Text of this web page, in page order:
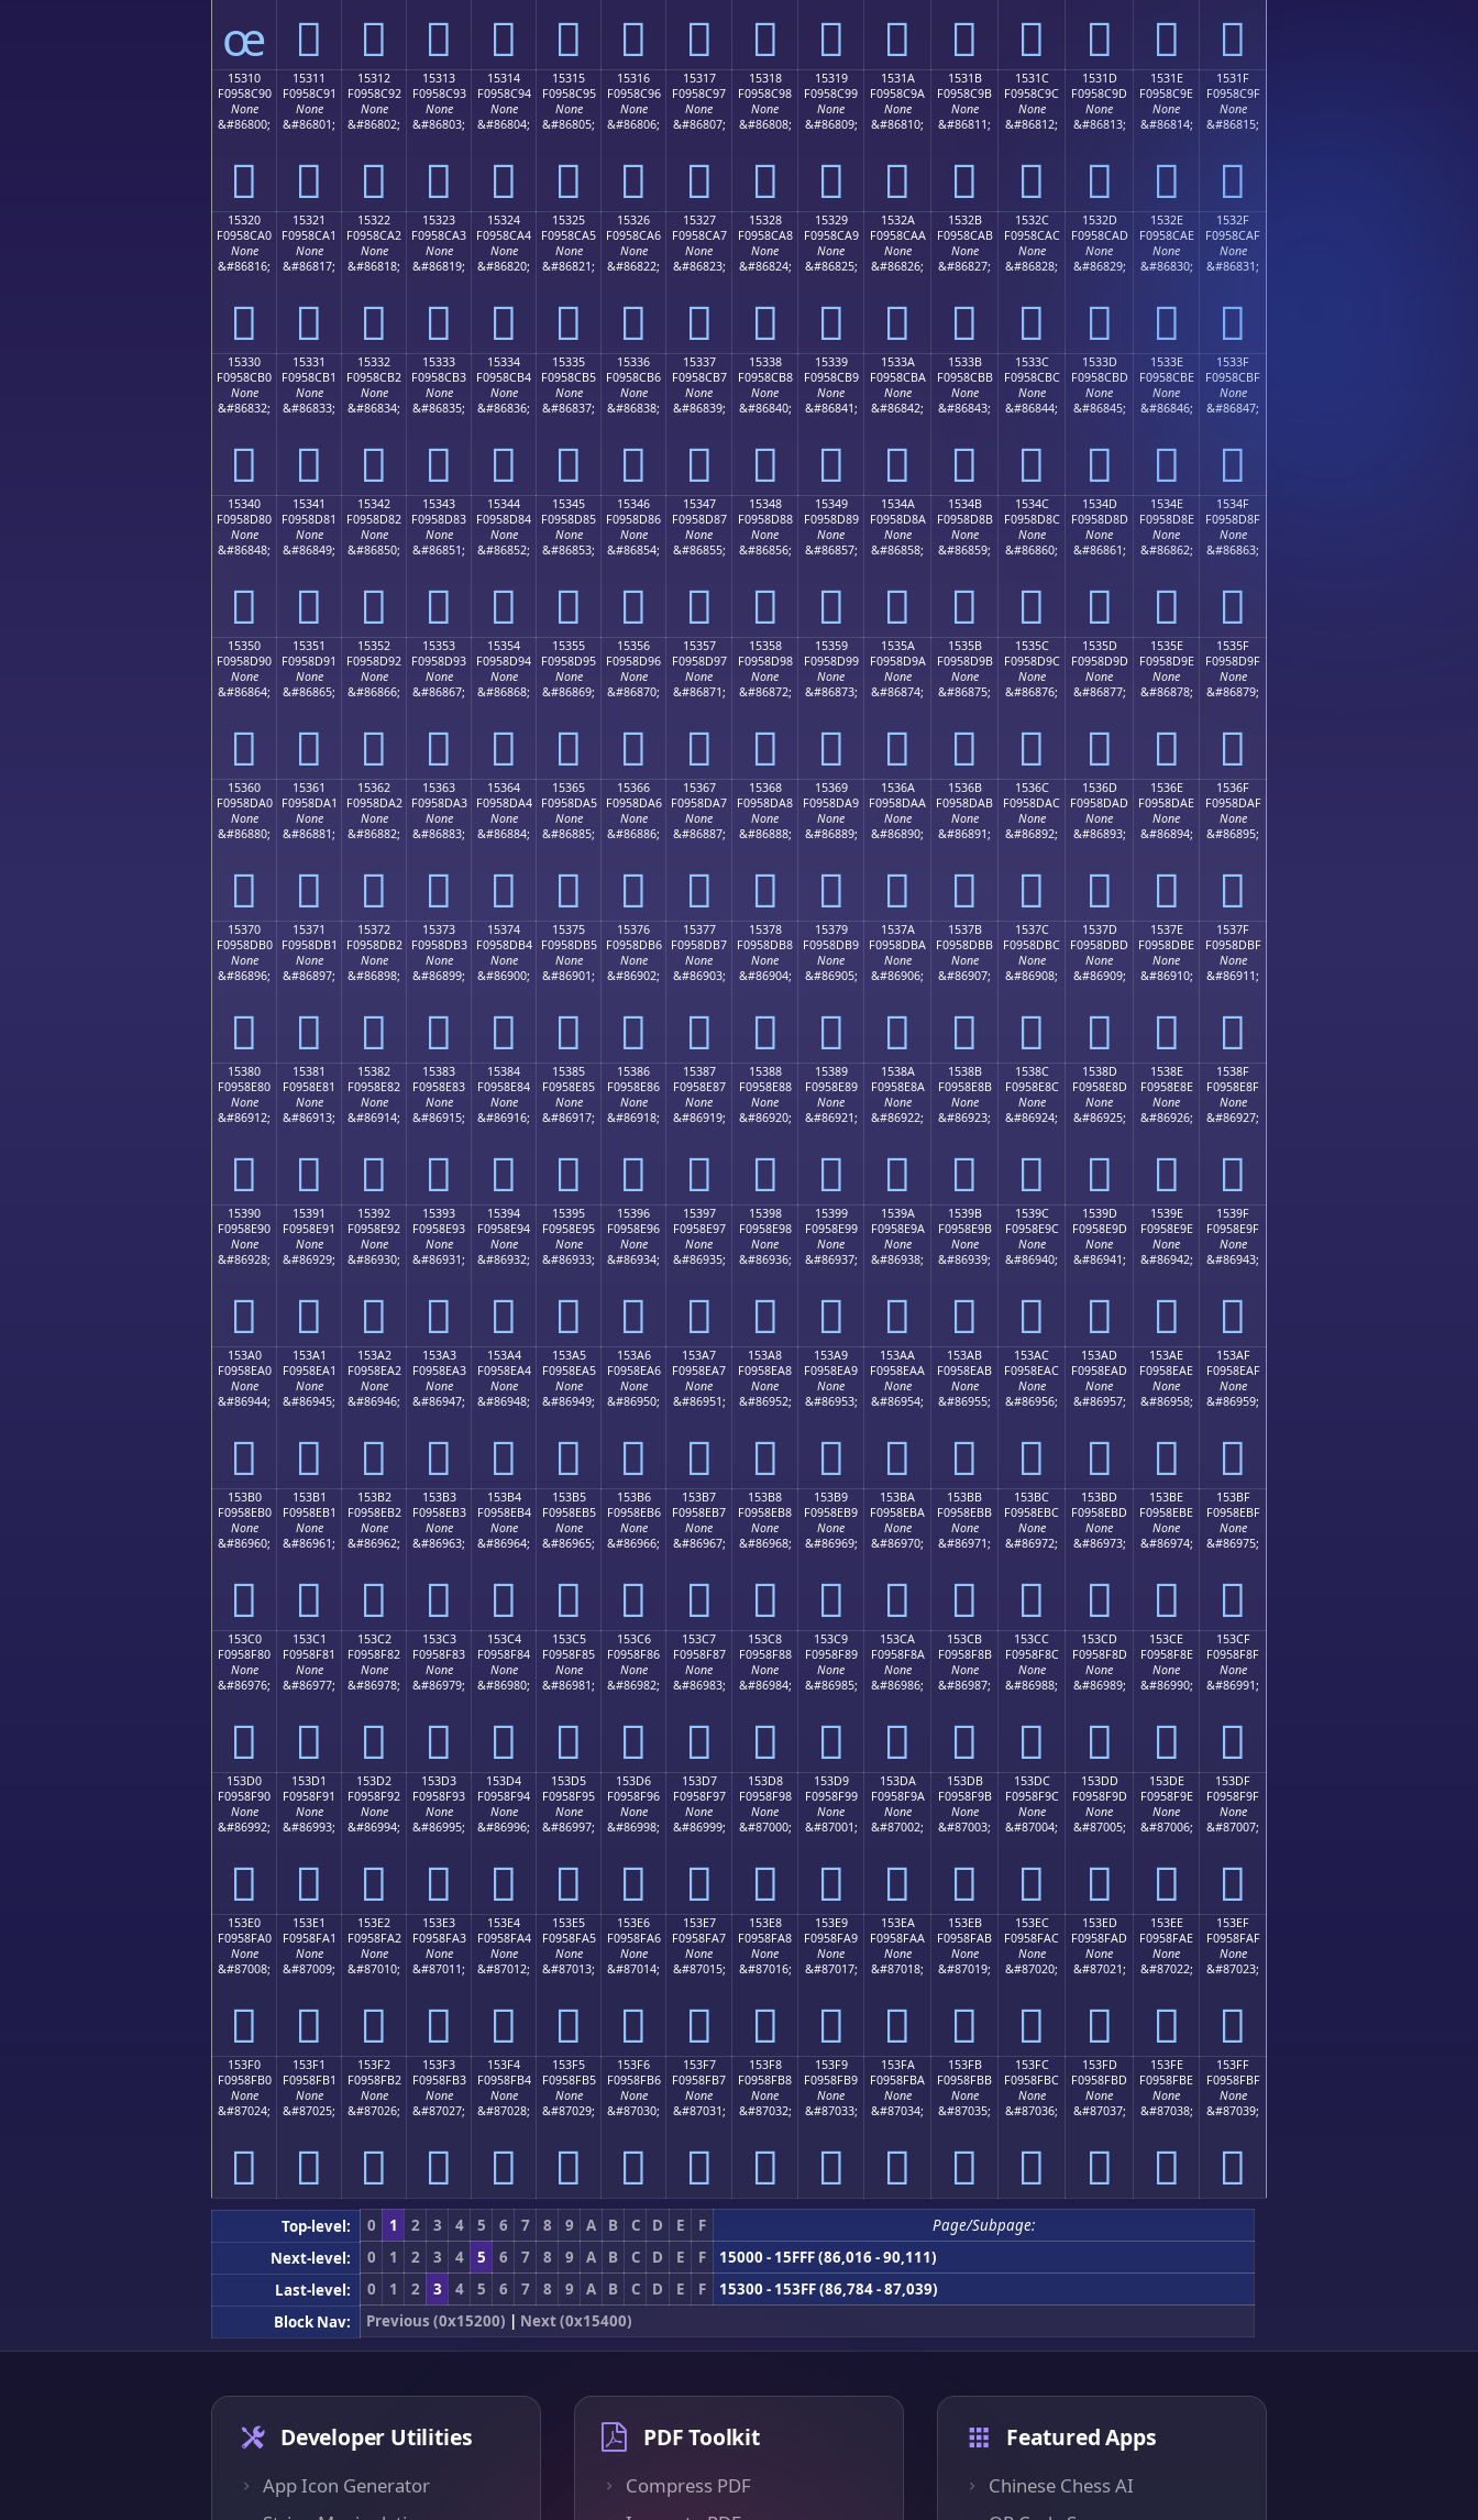
œ 𕌁 𕌂 𕌃 𕌄 𕌅 𕌆 𕌇 𕌈 𕌉 𕌊 𕌋 𕌌 𕌍 𕌎 𕌏
15310
F0958C90
None
&#86800;
𕌐
15311
F0958C91
None
&#86801;
𕌑
15312
F0958C92
None
&#86802;
𕌒
15313
F0958C93
None
&#86803;
𕌓
15314
F0958C94
None
&#86804;
𕌔
15315
F0958C95
None
&#86805;
𕌕
15316
F0958C96
None
&#86806;
𕌖
15317
F0958C97
None
&#86807;
𕌗
15318
F0958C98
None
&#86808;
𕌘
15319
F0958C99
None
&#86809;
𕌙
1531A
F0958C9A
None
&#86810;
𕌚
1531B
F0958C9B
None
&#86811;
𕌛
1531C
F0958C9C
None
&#86812;
𕌜
1531D
F0958C9D
None
&#86813;
𕌝
1531E
F0958C9E
None
&#86814;
𕌞
1531F
F0958C9F
None
&#86815;
𕌟
15320
F0958CA0
None
&#86816;
𕌠
15321
F0958CA1
None
&#86817;
𕌡
15322
F0958CA2
None
&#86818;
𕌢
15323
F0958CA3
None
&#86819;
𕌣
15324
F0958CA4
None
&#86820;
𕌤
15325
F0958CA5
None
&#86821;
𕌥
15326
F0958CA6
None
&#86822;
𕌦
15327
F0958CA7
None
&#86823;
𕌧
15328
F0958CA8
None
&#86824;
𕌨
15329
F0958CA9
None
&#86825;
𕌩
1532A
F0958CAA
None
&#86826;
𕌪
1532B
F0958CAB
None
&#86827;
𕌫
1532C
F0958CAC
None
&#86828;
𕌬
1532D
F0958CAD
None
&#86829;
𕌭
1532E
F0958CAE
None
&#86830;
𕌮
1532F
F0958CAF
None
&#86831;
𕌯
15330
F0958CB0
None
&#86832;
𕌰
15331
F0958CB1
None
&#86833;
𕌱
15332
F0958CB2
None
&#86834;
𕌲
15333
F0958CB3
None
&#86835;
𕌳
15334
F0958CB4
None
&#86836;
𕌴
15335
F0958CB5
None
&#86837;
𕌵
15336
F0958CB6
None
&#86838;
𕌶
15337
F0958CB7
None
&#86839;
𕌷
15338
F0958CB8
None
&#86840;
𕌸
15339
F0958CB9
None
&#86841;
𕌹
1533A
F0958CBA
None
&#86842;
𕌺
1533B
F0958CBB
None
&#86843;
𕌻
1533C
F0958CBC
None
&#86844;
𕌼
1533D
F0958CBD
None
&#86845;
𕌽
1533E
F0958CBE
None
&#86846;
𕌾
1533F
F0958CBF
None
&#86847;
𕌿
15340
F0958D80
None
&#86848;
𕍀
15341
F0958D81
None
&#86849;
𕍁
15342
F0958D82
None
&#86850;
𕍂
15343
F0958D83
None
&#86851;
𕍃
15344
F0958D84
None
&#86852;
𕍄
15345
F0958D85
None
&#86853;
𕍅
15346
F0958D86
None
&#86854;
𕍆
15347
F0958D87
None
&#86855;
𕍇
15348
F0958D88
None
&#86856;
𕍈
15349
F0958D89
None
&#86857;
𕍉
1534A
F0958D8A
None
&#86858;
𕍊
1534B
F0958D8B
None
&#86859;
𕍋
1534C
F0958D8C
None
&#86860;
𕍌
1534D
F0958D8D
None
&#86861;
𕍍
1534E
F0958D8E
None
&#86862;
𕍎
1534F
F0958D8F
None
&#86863;
𕍏
15350
F0958D90
None
&#86864;
𕍐
15351
F0958D91
None
&#86865;
𕍑
15352
F0958D92
None
&#86866;
𕍒
15353
F0958D93
None
&#86867;
𕍓
15354
F0958D94
None
&#86868;
𕍔
15355
F0958D95
None
&#86869;
𕍕
15356
F0958D96
None
&#86870;
𕍖
15357
F0958D97
None
&#86871;
𕍗
15358
F0958D98
None
&#86872;
𕍘
15359
F0958D99
None
&#86873;
𕍙
1535A
F0958D9A
None
&#86874;
𕍚
1535B
F0958D9B
None
&#86875;
𕍛
1535C
F0958D9C
None
&#86876;
𕍜
1535D
F0958D9D
None
&#86877;
𕍝
1535E
F0958D9E
None
&#86878;
𕍞
1535F
F0958D9F
None
&#86879;
𕍟
15360
F0958DA0
None
&#86880;
𕍠
15361
F0958DA1
None
&#86881;
𕍡
15362
F0958DA2
None
&#86882;
𕍢
15363
F0958DA3
None
&#86883;
𕍣
15364
F0958DA4
None
&#86884;
𕍤
15365
F0958DA5
None
&#86885;
𕍥
15366
F0958DA6
None
&#86886;
𕍦
15367
F0958DA7
None
&#86887;
𕍧
15368
F0958DA8
None
&#86888;
𕍨
15369
F0958DA9
None
&#86889;
𕍩
1536A
F0958DAA
None
&#86890;
𕍪
1536B
F0958DAB
None
&#86891;
𕍫
1536C
F0958DAC
None
&#86892;
𕍬
1536D
F0958DAD
None
&#86893;
𕍭
1536E
F0958DAE
None
&#86894;
𕍮
1536F
F0958DAF
None
&#86895;
𕍯
15370
F0958DB0
None
&#86896;
𕍰
15371
F0958DB1
None
&#86897;
𕍱
15372
F0958DB2
None
&#86898;
𕍲
15373
F0958DB3
None
&#86899;
𕍳
15374
F0958DB4
None
&#86900;
𕍴
15375
F0958DB5
None
&#86901;
𕍵
15376
F0958DB6
None
&#86902;
𕍶
15377
F0958DB7
None
&#86903;
𕍷
15378
F0958DB8
None
&#86904;
𕍸
15379
F0958DB9
None
&#86905;
𕍹
1537A
F0958DBA
None
&#86906;
𕍺
1537B
F0958DBB
None
&#86907;
𕍻
1537C
F0958DBC
None
&#86908;
𕍼
1537D
F0958DBD
None
&#86909;
𕍽
1537E
F0958DBE
None
&#86910;
𕍾
1537F
F0958DBF
None
&#86911;
𕍿
15380
F0958E80
None
&#86912;
𕎀
15381
F0958E81
None
&#86913;
𕎁
15382
F0958E82
None
&#86914;
𕎂
15383
F0958E83
None
&#86915;
𕎃
15384
F0958E84
None
&#86916;
𕎄
15385
F0958E85
None
&#86917;
𕎅
15386
F0958E86
None
&#86918;
𕎆
15387
F0958E87
None
&#86919;
𕎇
15388
F0958E88
None
&#86920;
𕎈
15389
F0958E89
None
&#86921;
𕎉
1538A
F0958E8A
None
&#86922;
𕎊
1538B
F0958E8B
None
&#86923;
𕎋
1538C
F0958E8C
None
&#86924;
𕎌
1538D
F0958E8D
None
&#86925;
𕎍
1538E
F0958E8E
None
&#86926;
𕎎
1538F
F0958E8F
None
&#86927;
𕎏
15390
F0958E90
None
&#86928;
𕎐
15391
F0958E91
None
&#86929;
𕎑
15392
F0958E92
None
&#86930;
𕎒
15393
F0958E93
None
&#86931;
𕎓
15394
F0958E94
None
&#86932;
𕎔
15395
F0958E95
None
&#86933;
𕎕
15396
F0958E96
None
&#86934;
𕎖
15397
F0958E97
None
&#86935;
𕎗
15398
F0958E98
None
&#86936;
𕎘
15399
F0958E99
None
&#86937;
𕎙
1539A
F0958E9A
None
&#86938;
𕎚
1539B
F0958E9B
None
&#86939;
𕎛
1539C
F0958E9C
None
&#86940;
𕎜
1539D
F0958E9D
None
&#86941;
𕎝
1539E
F0958E9E
None
&#86942;
𕎞
1539F
F0958E9F
None
&#86943;
𕎟
153A0
F0958EA0
None
&#86944;
𕎠
153A1
F0958EA1
None
&#86945;
𕎡
153A2
F0958EA2
None
&#86946;
𕎢
153A3
F0958EA3
None
&#86947;
𕎣
153A4
F0958EA4
None
&#86948;
𕎤
153A5
F0958EA5
None
&#86949;
𕎥
153A6
F0958EA6
None
&#86950;
𕎦
153A7
F0958EA7
None
&#86951;
𕎧
153A8
F0958EA8
None
&#86952;
𕎨
153A9
F0958EA9
None
&#86953;
𕎩
153AA
F0958EAA
None
&#86954;
𕎪
153AB
F0958EAB
None
&#86955;
𕎫
153AC
F0958EAC
None
&#86956;
𕎬
153AD
F0958EAD
None
&#86957;
𕎭
153AE
F0958EAE
None
&#86958;
𕎮
153AF
F0958EAF
None
&#86959;
𕎯
153B0
F0958EB0
None
&#86960;
𕎰
153B1
F0958EB1
None
&#86961;
𕎱
153B2
F0958EB2
None
&#86962;
𕎲
153B3
F0958EB3
None
&#86963;
𕎳
153B4
F0958EB4
None
&#86964;
𕎴
153B5
F0958EB5
None
&#86965;
𕎵
153B6
F0958EB6
None
&#86966;
𕎶
153B7
F0958EB7
None
&#86967;
𕎷
153B8
F0958EB8
None
&#86968;
𕎸
153B9
F0958EB9
None
&#86969;
𕎹
153BA
F0958EBA
None
&#86970;
𕎺
153BB
F0958EBB
None
&#86971;
𕎻
153BC
F0958EBC
None
&#86972;
𕎼
153BD
F0958EBD
None
&#86973;
𕎽
153BE
F0958EBE
None
&#86974;
𕎾
153BF
F0958EBF
None
&#86975;
𕎿
153C0
F0958F80
None
&#86976;
𕏀
153C1
F0958F81
None
&#86977;
𕏁
153C2
F0958F82
None
&#86978;
𕏂
153C3
F0958F83
None
&#86979;
𕏃
153C4
F0958F84
None
&#86980;
𕏄
153C5
F0958F85
None
&#86981;
𕏅
153C6
F0958F86
None
&#86982;
𕏆
153C7
F0958F87
None
&#86983;
𕏇
153C8
F0958F88
None
&#86984;
𕏈
153C9
F0958F89
None
&#86985;
𕏉
153CA
F0958F8A
None
&#86986;
𕏊
153CB
F0958F8B
None
&#86987;
𕏋
153CC
F0958F8C
None
&#86988;
𕏌
153CD
F0958F8D
None
&#86989;
𕏍
153CE
F0958F8E
None
&#86990;
𕏎
153CF
F0958F8F
None
&#86991;
𕏏
153D0
F0958F90
None
&#86992;
𕏐
153D1
F0958F91
None
&#86993;
𕏑
153D2
F0958F92
None
&#86994;
𕏒
153D3
F0958F93
None
&#86995;
𕏓
153D4
F0958F94
None
&#86996;
𕏔
153D5
F0958F95
None
&#86997;
𕏕
153D6
F0958F96
None
&#86998;
𕏖
153D7
F0958F97
None
&#86999;
𕏗
153D8
F0958F98
None
&#87000;
𕏘
153D9
F0958F99
None
&#87001;
𕏙
153DA
F0958F9A
None
&#87002;
𕏚
153DB
F0958F9B
None
&#87003;
𕏛
153DC
F0958F9C
None
&#87004;
𕏜
153DD
F0958F9D
None
&#87005;
𕏝
153DE
F0958F9E
None
&#87006;
𕏞
153DF
F0958F9F
None
&#87007;
𕏟
153E0
F0958FA0
None
&#87008;
𕏠
153E1
F0958FA1
None
&#87009;
𕏡
153E2
F0958FA2
None
&#87010;
𕏢
153E3
F0958FA3
None
&#87011;
𕏣
153E4
F0958FA4
None
&#87012;
𕏤
153E5
F0958FA5
None
&#87013;
𕏥
153E6
F0958FA6
None
&#87014;
𕏦
153E7
F0958FA7
None
&#87015;
𕏧
153E8
F0958FA8
None
&#87016;
𕏨
153E9
F0958FA9
None
&#87017;
𕏩
153EA
F0958FAA
None
&#87018;
𕏪
153EB
F0958FAB
None
&#87019;
𕏫
153EC
F0958FAC
None
&#87020;
𕏬
153ED
F0958FAD
None
&#87021;
𕏭
153EE
F0958FAE
None
&#87022;
𕏮
153EF
F0958FAF
None
&#87023;
𕏯
153F0
F0958FB0
None
&#87024;
𕏰
153F1
F0958FB1
None
&#87025;
𕏱
153F2
F0958FB2
None
&#87026;
𕏲
153F3
F0958FB3
None
&#87027;
𕏳
153F4
F0958FB4
None
&#87028;
𕏴
153F5
F0958FB5
None
&#87029;
𕏵
153F6
F0958FB6
None
&#87030;
𕏶
153F7
F0958FB7
None
&#87031;
𕏷
153F8
F0958FB8
None
&#87032;
𕏸
153F9
F0958FB9
None
&#87033;
𕏹
153FA
F0958FBA
None
&#87034;
𕏺
153FB
F0958FBB
None
&#87035;
𕏻
153FC
F0958FBC
None
&#87036;
𕏼
153FD
F0958FBD
None
&#87037;
𕏽
153FE
F0958FBE
None
&#87038;
𕏾
153FF
F0958FBF
None
&#87039;
𕏿
Top-level: 0 1 2 3 4 5 6 7 8 9 A B C D E F
Page/Subpage:
Next-level:
0 1 2 3 4 5 6 7 8 9 A B C D E F
15000 - 15FFF (86,016 - 90,111)
Last-level:
0 1 2 3 4 5 6 7 8 9 A B C D E F
15300 - 153FF (86,784 - 87,039)
Block Nav:
Previous (0x15200) | Next (0x15400)
Developer Utilities
App Icon Generator
PDF Toolkit
Compress PDF
Featured Apps
Chinese Chess AI